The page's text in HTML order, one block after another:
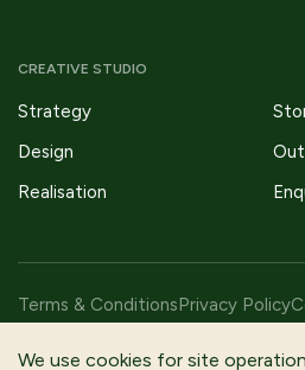
CREATIVE STUDIO
Strategy
Design
Realisation
Terms & ConditionsPrivacy Policy
Copyright © 2026 Fitzpatrick
We use cookies for site